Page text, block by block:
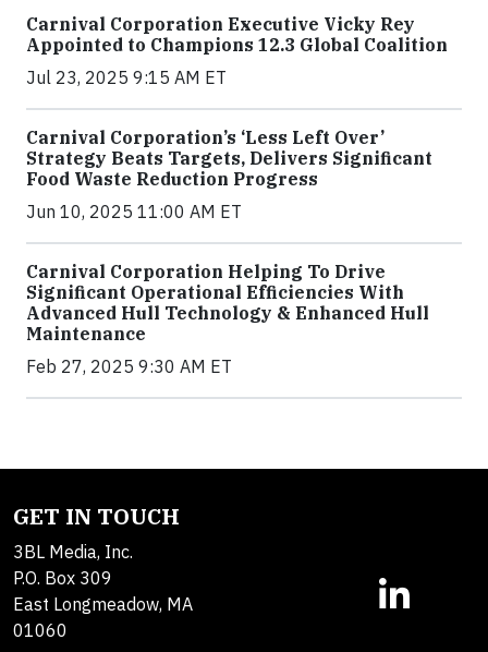
Carnival Corporation Executive Vicky Rey
Appointed to Champions 12.3 Global Coalition
Jul 23, 2025 9:15 AM ET
Carnival Corporation’s ‘Less Left Over’
Strategy Beats Targets, Delivers Significant
Food Waste Reduction Progress
Jun 10, 2025 11:00 AM ET
Carnival Corporation Helping To Drive
Significant Operational Efficiencies With
Advanced Hull Technology & Enhanced Hull
Maintenance
Feb 27, 2025 9:30 AM ET
GET IN TOUCH
3BL Media, Inc.
P.O. Box 309
East Longmeadow, MA
01060